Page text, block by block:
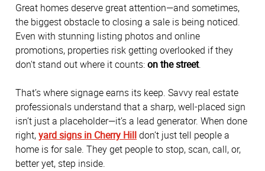
Great homes deserve great attention—and sometimes,
the biggest obstacle to closing a sale is being noticed.
Even with stunning listing photos and online
promotions, properties risk getting overlooked if they
don't stand out where it counts:on the street.
That’s where signage earns its keep. Savvy real estate
professionals understand that a sharp, well-placed sign
isn’t just a placeholder—it’s a lead generator. When done
right,yard signs in Cherry Hilldon’t just tell people a
home is for sale. They get people to stop, scan, call, or,
better yet, step inside.